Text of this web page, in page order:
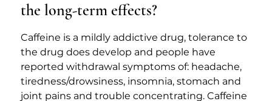
the long-term effects?
Caffeine is a mildly addictive drug, tolerance to
the drug does develop and people have
reported withdrawal symptoms of: headache,
tiredness/drowsiness, insomnia, stomach and
joint pains and trouble concentrating. Caffeine